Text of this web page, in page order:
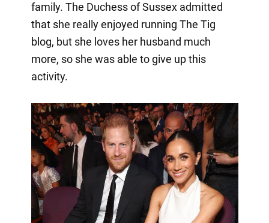
family. The Duchess of Sussex admitted
that she really enjoyed running The Tig
blog, but she loves her husband much
more, so she was able to give up this
activity.